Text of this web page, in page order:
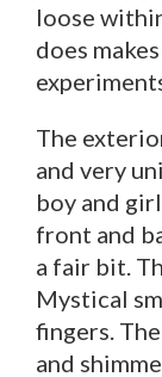
loose
does
The
and very
boy and
front and
a fair bit.
Mystical
fingers.
and